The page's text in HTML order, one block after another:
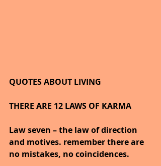
QUOTES ABOUT LIVING
THERE ARE 12 LAWS OF KARMA
Law seven – the law of direction
and motives. remember there are
no mistakes, no coincidences.